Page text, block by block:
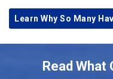
Learn Why So Many
Read